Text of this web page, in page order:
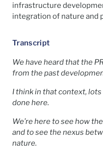
infrastructure
integration of nature and
Transcript
We have heard that the
from the past
I think in that context,
done here.
We’re here to see how
and to see the nexus
nature.